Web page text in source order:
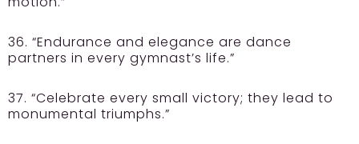
36. “Endurance and elegance are dance
partners in every gymnast’s life.”
37. “Celebrate every small victory; they lead to
monumental triumphs.”